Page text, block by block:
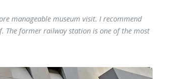
manageable museum visit. I recommend
former railway station is one of the most